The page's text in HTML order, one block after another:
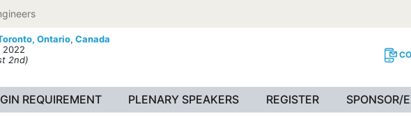
Ontario, Canada
2022
2nd)
REQUIREMENT PLENARY SPEAKERS REGISTER SPONSOR/